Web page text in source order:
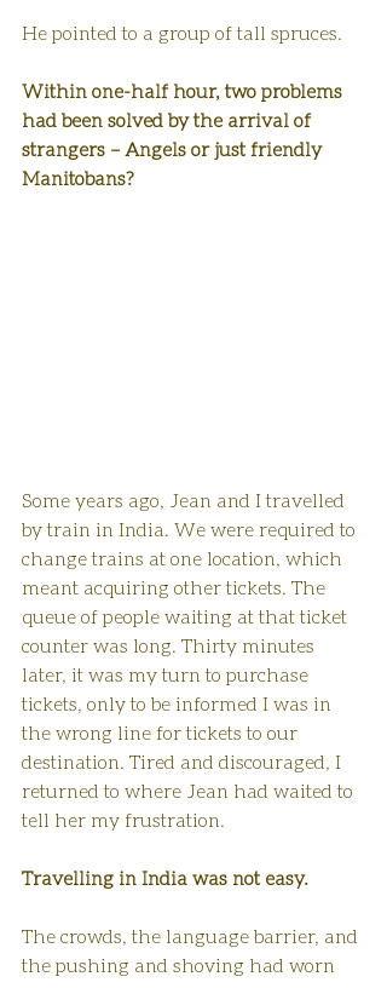
He pointed to a group of tall spruces.
Within one-half hour, two problems
had been solved by the arrival of
strangers – Angels or just friendly
Manitobans?
Some years ago, Jean and I travelled
by train in India. We were required to
change trains at one location, which
meant acquiring other tickets. The
queue of people waiting at that ticket
counter was long. Thirty minutes
later, it was my turn to purchase
tickets, only to be informed I was in
the wrong line for tickets to our
destination. Tired and discouraged, I
returned to where Jean had waited to
tell her my frustration.
Travelling in India was not easy.
The crowds, the language barrier, and
the pushing and shoving had worn